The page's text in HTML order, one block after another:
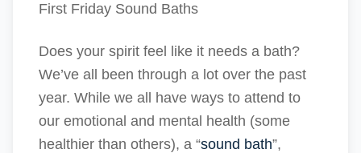
First Friday Sound Baths
Does your spirit feel like it needs a bath?
We’ve all been through a lot over the past
year. While we all have ways to attend to
our emotional and mental health (some
healthier than others), a “sound bath”,